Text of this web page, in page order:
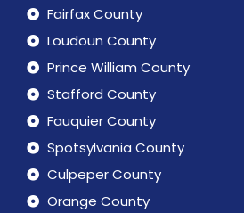
Fairfax County
Loudoun County
Prince William County
Stafford County
Fauquier County
Spotsylvania County
Culpeper County
Orange County